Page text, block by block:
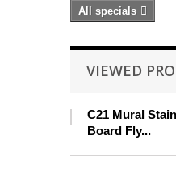
All specials
VIEWED
C21 Mural
Board Fly...